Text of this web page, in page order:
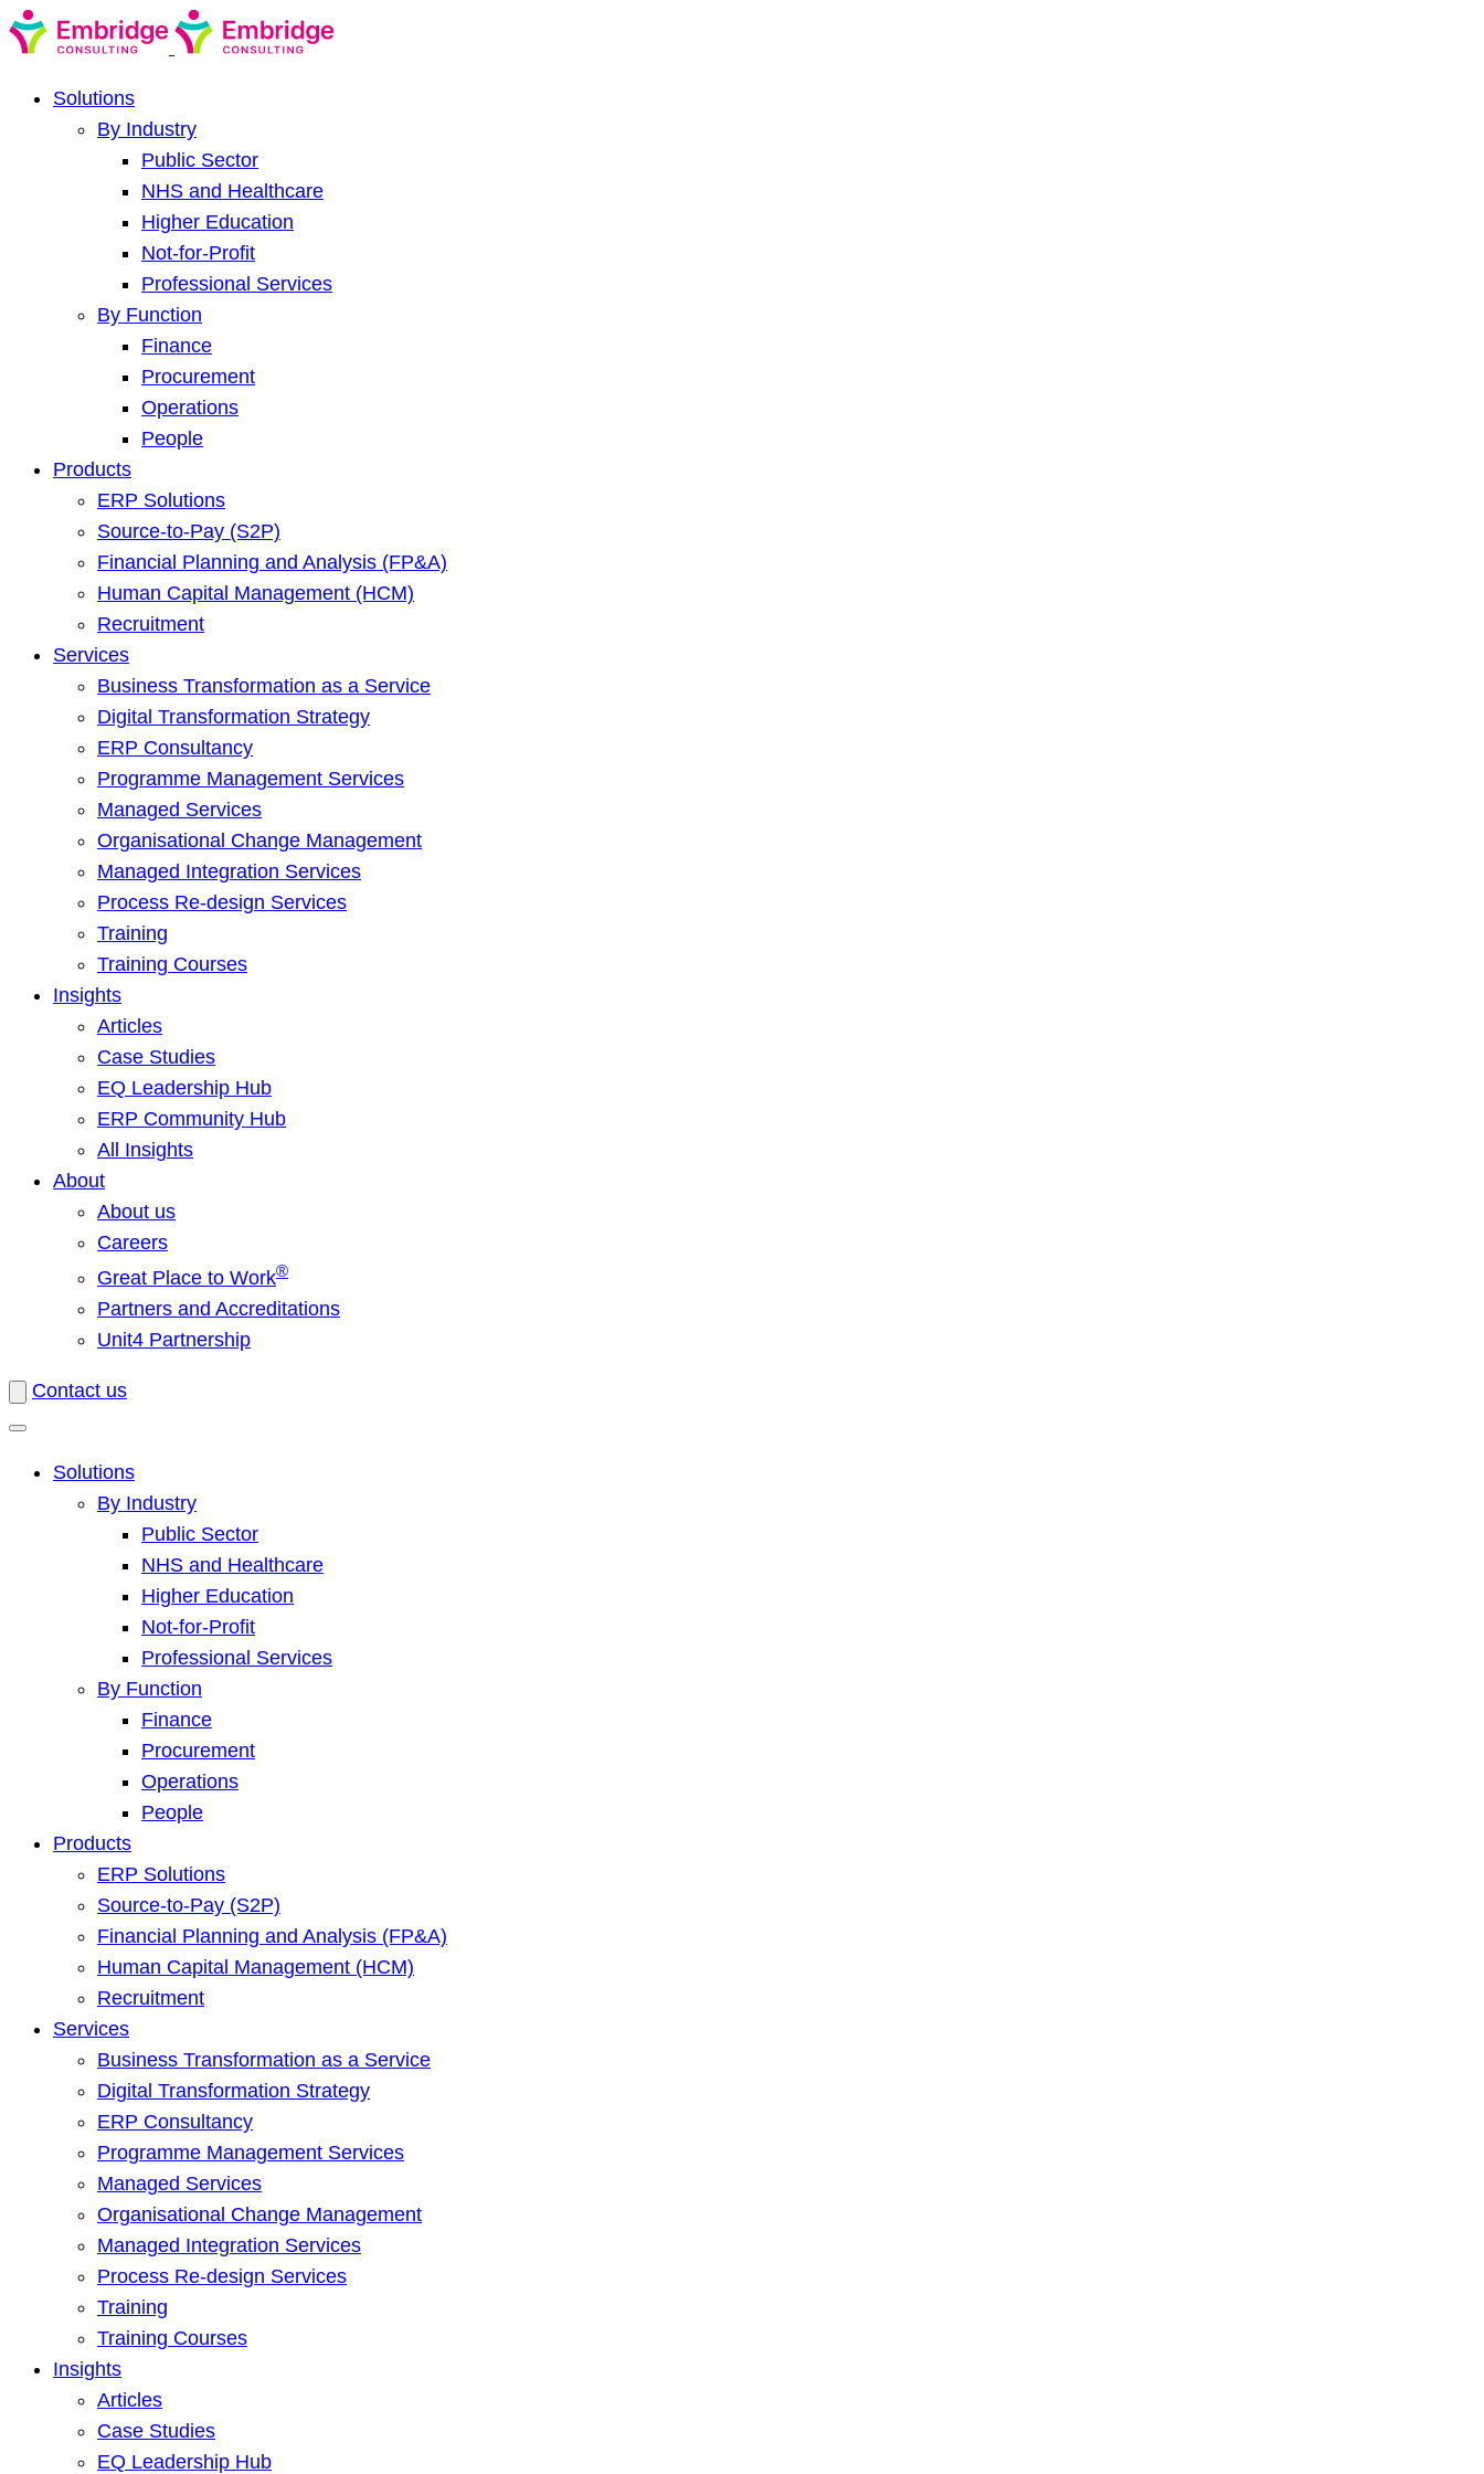
Solutions
By Industry
Public Sector
NHS and Healthcare
Higher Education
Not-for-Profit
Professional Services
By Function
Finance
Procurement
Operations
People
Products
ERP Solutions
Source-to-Pay (S2P)
Financial Planning and Analysis (FP&A)
Human Capital Management (HCM)
Recruitment
Services
Business Transformation as a Service
Digital Transformation Strategy
ERP Consultancy
Programme Management Services
Managed Services
Organisational Change Management
Managed Integration Services
Process Re-design Services
Training
Training Courses
Insights
Articles
Case Studies
EQ Leadership Hub
ERP Community Hub
All Insights
About
About us
Careers
Great Place to Work®
Partners and Accreditations
Unit4 Partnership
Contact us
Solutions
By Industry
Public Sector
NHS and Healthcare
Higher Education
Not-for-Profit
Professional Services
By Function
Finance
Procurement
Operations
People
Products
ERP Solutions
Source-to-Pay (S2P)
Financial Planning and Analysis (FP&A)
Human Capital Management (HCM)
Recruitment
Services
Business Transformation as a Service
Digital Transformation Strategy
ERP Consultancy
Programme Management Services
Managed Services
Organisational Change Management
Managed Integration Services
Process Re-design Services
Training
Training Courses
Insights
Articles
Case Studies
EQ Leadership Hub